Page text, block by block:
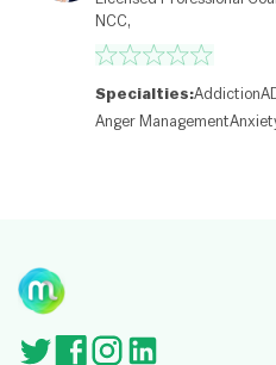
NCC,
Specialties:Addiction
Anger Management